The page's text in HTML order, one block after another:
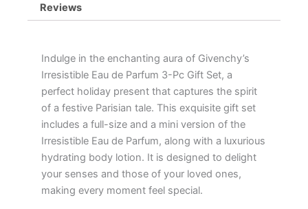
Reviews
Indulge in the enchanting aura of Givenchy’s
Irresistible Eau de Parfum 3-Pc Gift Set, a
perfect holiday present that captures the spirit
of a festive Parisian tale. This exquisite gift set
includes a full-size and a mini version of the
Irresistible Eau de Parfum, along with a luxurious
hydrating body lotion. It is designed to delight
your senses and those of your loved ones,
making every moment feel special.